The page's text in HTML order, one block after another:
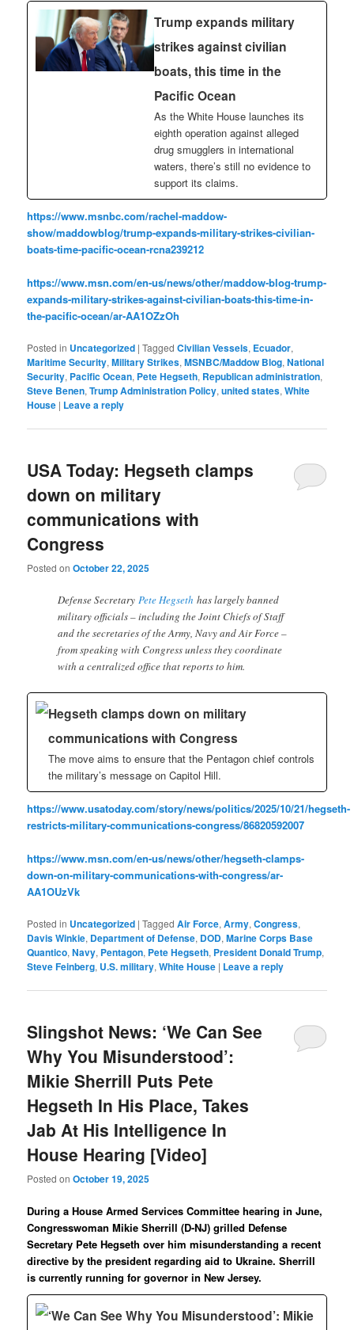
Trump expands military
strikes against civilian
boats, this time in the
Pacific Ocean
As the White House launches its
eighth operation against alleged
drug smugglers in international
waters, there’s still no evidence to
support its claims.
https://www.msnbc.com/rachel-maddow-
show/maddowblog/trump-expands-military-strikes-civilian-
boats-time-pacific-ocean-rcna239212
https://www.msn.com/en-us/news/other/maddow-blog-trump-
expands-military-strikes-against-civilian-boats-this-time-in-
the-pacific-ocean/ar-AA1OZzOh
Posted in Uncategorized |Tagged Civilian Vessels, Ecuador,
Maritime Security,Military Strikes,MSNBC/Maddow Blog,National
Security, Pacific Ocean, Pete Hegseth, Republican administration,
Steve Benen,Trump Administration Policy,united states,White
House | Leave a reply
USA Today: Hegseth clamps
down on military
communications with
Congress
Posted onOctober 22, 2025
Defense SecretaryPete Hegseth has largely banned
military officials – including the Joint Chiefs of Staff
and the secretaries of the Army, Navy and Air Force –
from speaking with Congress unless they coordinate
with a centralized office that reports to him.
Hegseth clamps down on military
communications with Congress
The move aims to ensure that the Pentagon chief controls
the military’s message on Capitol Hill.
https://www.usatoday.com/story/news/politics/2025/10/21/hegseth-
restricts-military-communications-congress/86820592007
https://www.msn.com/en-us/news/other/hegseth-clamps-
down-on-military-communications-with-congress/ar-
AA1OUzVk
Posted in Uncategorized |Tagged Air Force,Army,Congress,
Davis Winkie, Department of Defense, DOD,Marine Corps Base
Quantico,Navy, Pentagon, Pete Hegseth, President Donald Trump,
Steve Feinberg, U.S. military,White House | Leave a reply
Slingshot News: ‘We Can See
Why You Misunderstood’:
Mikie Sherrill Puts Pete
Hegseth In His Place, Takes
Jab At His Intelligence In
House Hearing [Video]
Posted onOctober 19, 2025
During a House Armed Services Committee hearing in June,
Congresswoman Mikie Sherrill (D-NJ) grilled Defense
Secretary Pete Hegseth over him misunderstanding a recent
directive by the president regarding aid to Ukraine. Sherrill
is currently running for governor in New Jersey.
‘We Can See Why You Misunderstood’: Mikie